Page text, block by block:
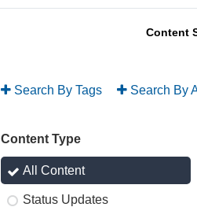
Content
Search By Tags Search By
Content Type
All Content
Status Updates